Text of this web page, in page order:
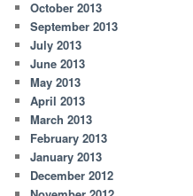
October 2013
September 2013
July 2013
June 2013
May 2013
April 2013
March 2013
February 2013
January 2013
December 2012